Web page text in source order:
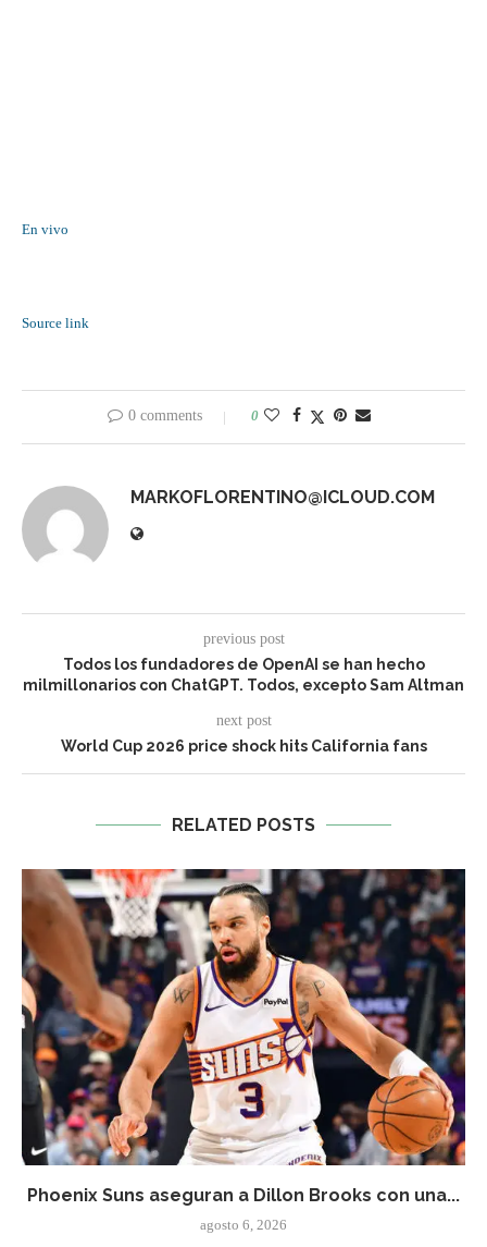
En vivo
Source link
0 comments 0
MARKOFLORENTINO@ICLOUD.COM
previous post
Todos los fundadores de OpenAI se han hecho
milmillonarios con ChatGPT. Todos, excepto Sam Altman
next post
World Cup 2026 price shock hits California fans
RELATED POSTS
Phoenix Suns aseguran a Dillon Brooks con una...
agosto 6, 2026